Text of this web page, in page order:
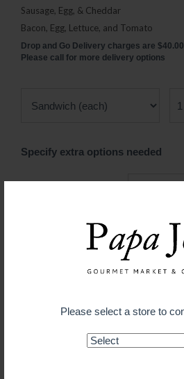
Please select a store to
Sausage, Egg, & Cheddar
Bacon, Egg, Lettuce, and Tomato
Drop and Go Delivery charges are
Please call for more delivery options
Specify extra options needed